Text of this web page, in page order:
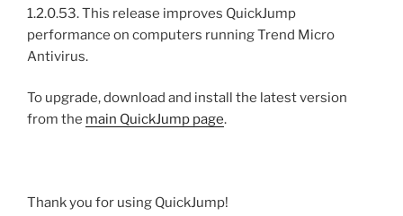
1.2.0.53. This release improves QuickJump
performance on computers running Trend Micro
Antivirus.
To upgrade, download and install the latest version
from the main QuickJump page.
Thank you for using QuickJump!